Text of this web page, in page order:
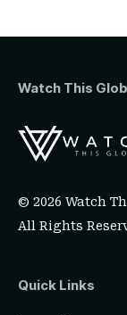
Watch This
© 2026 Watch
All Rights
Quick Links